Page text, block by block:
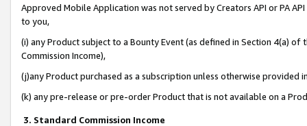
Approved Mobile Application was not served by Creators API or PA
to you,
(i) any Product subject to a Bounty Event (as defined in Section 4(a)
Commission Income),
(j)any Product purchased as a subscription unless otherwise provided
(k) any pre-release or pre-order Product that is not available on a
3. Standard Commission Income